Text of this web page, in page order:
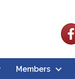
Members